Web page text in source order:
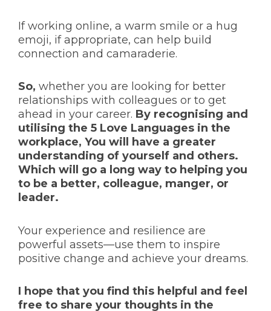
If working online, a warm smile or a hug
emoji, if appropriate, can help build
connection and camaraderie.
So, whether you are looking for better
relationships with colleagues or to get
ahead in your career. By recognising and
utilising the 5 Love Languages in the
workplace, You will have a greater
understanding of yourself and others.
Which will go a long way to helping you
to be a better, colleague, manger, or
leader.
Your experience and resilience are
powerful assets—use them to inspire
positive change and achieve your dreams.
I hope that you find this helpful and feel
free to share your thoughts in the